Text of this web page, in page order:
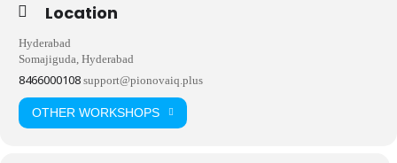
Location
Hyderabad
Somajiguda, Hyderabad
8466000108 support@pionovaiq.plus
OTHER WORKSHOPS